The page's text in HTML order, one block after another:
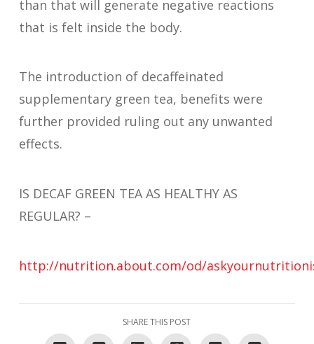
than that will generate negative reactions
that is felt inside the body.
The introduction of decaffeinated
supplementary green tea, benefits were
further provided ruling out any unwanted
effects.
IS DECAF GREEN TEA AS HEALTHY AS
REGULAR? –
http://nutrition.about.com/od/
SHARE THIS POST